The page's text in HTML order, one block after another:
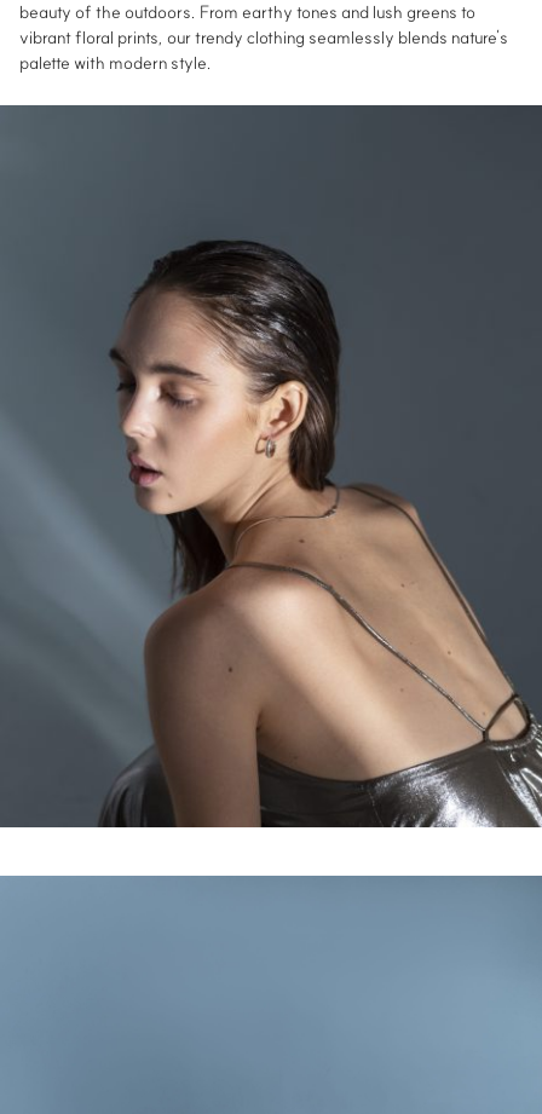
beauty of the outdoors. From earthy tones and lush greens to
vibrant floral prints, our trendy clothing seamlessly blends nature’s
palette with modern style.